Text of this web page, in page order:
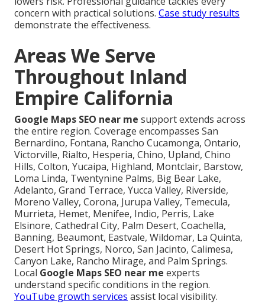
concern with practical solutions. Case study results
demonstrate the effectiveness.
Areas We Serve
Throughout Inland
Empire California
Google Maps SEO near me support extends across
the entire region. Coverage encompasses San
Bernardino, Fontana, Rancho Cucamonga, Ontario,
Victorville, Rialto, Hesperia, Chino, Upland, Chino
Hills, Colton, Yucaipa, Highland, Montclair, Barstow,
Loma Linda, Twentynine Palms, Big Bear Lake,
Adelanto, Grand Terrace, Yucca Valley, Riverside,
Moreno Valley, Corona, Jurupa Valley, Temecula,
Murrieta, Hemet, Menifee, Indio, Perris, Lake
Elsinore, Cathedral City, Palm Desert, Coachella,
Banning, Beaumont, Eastvale, Wildomar, La Quinta,
Desert Hot Springs, Norco, San Jacinto, Calimesa,
Canyon Lake, Rancho Mirage, and Palm Springs.
Local Google Maps SEO near me experts
understand specific conditions in the region.
YouTube growth services assist local visibility.